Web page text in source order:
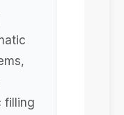
filling